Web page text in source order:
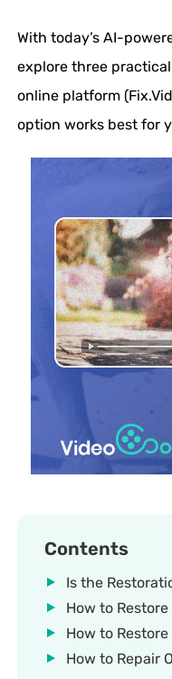
With today’s AI-
explore three
online platform
option works best for
Contents
Is the
How to
How to
How to Repair